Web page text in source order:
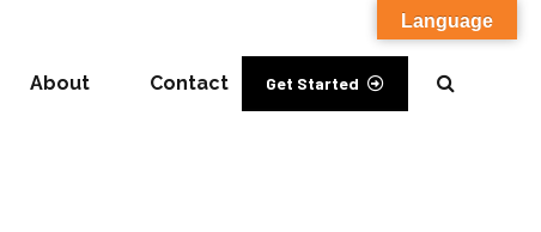
Get Started
About Contact
Language